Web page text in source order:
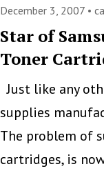
Color
Laser
Printer:
Samsung
310
December 3, 2007 •
Star of
Toner
Just like any
supplies
The problem of
cartridges, is